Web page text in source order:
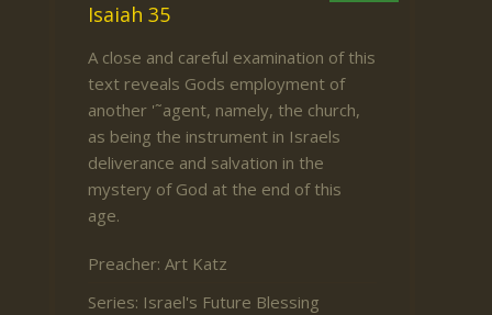
Isaiah 35
A close and careful examination of this
text reveals Gods employment of
another '˜agent, namely, the church,
as being the instrument in Israels
deliverance and salvation in the
mystery of God at the end of this
age.
Preacher: Art Katz
Series: Israel's Future Blessing